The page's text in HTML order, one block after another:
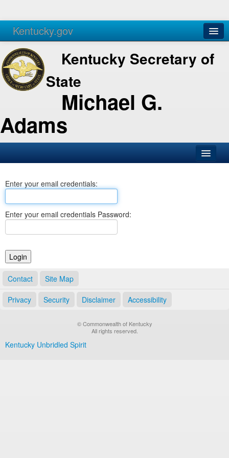
Kentucky.gov
Agencies Services
Kentucky Secretary of
State
Michael G.
Adams
Business
Elections
Notary Commissions
Enter your email credentials:
Enter your email credentials Password:
Contact Site Map
Privacy Security Disclaimer Accessibility
© Commonwealth of Kentucky
All rights reserved.
Kentucky Unbridled Spirit